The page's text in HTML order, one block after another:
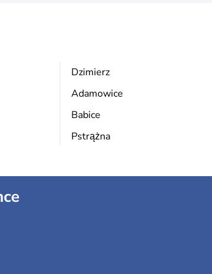
Dzimierz
Adamowice
Babice
Pstrążna